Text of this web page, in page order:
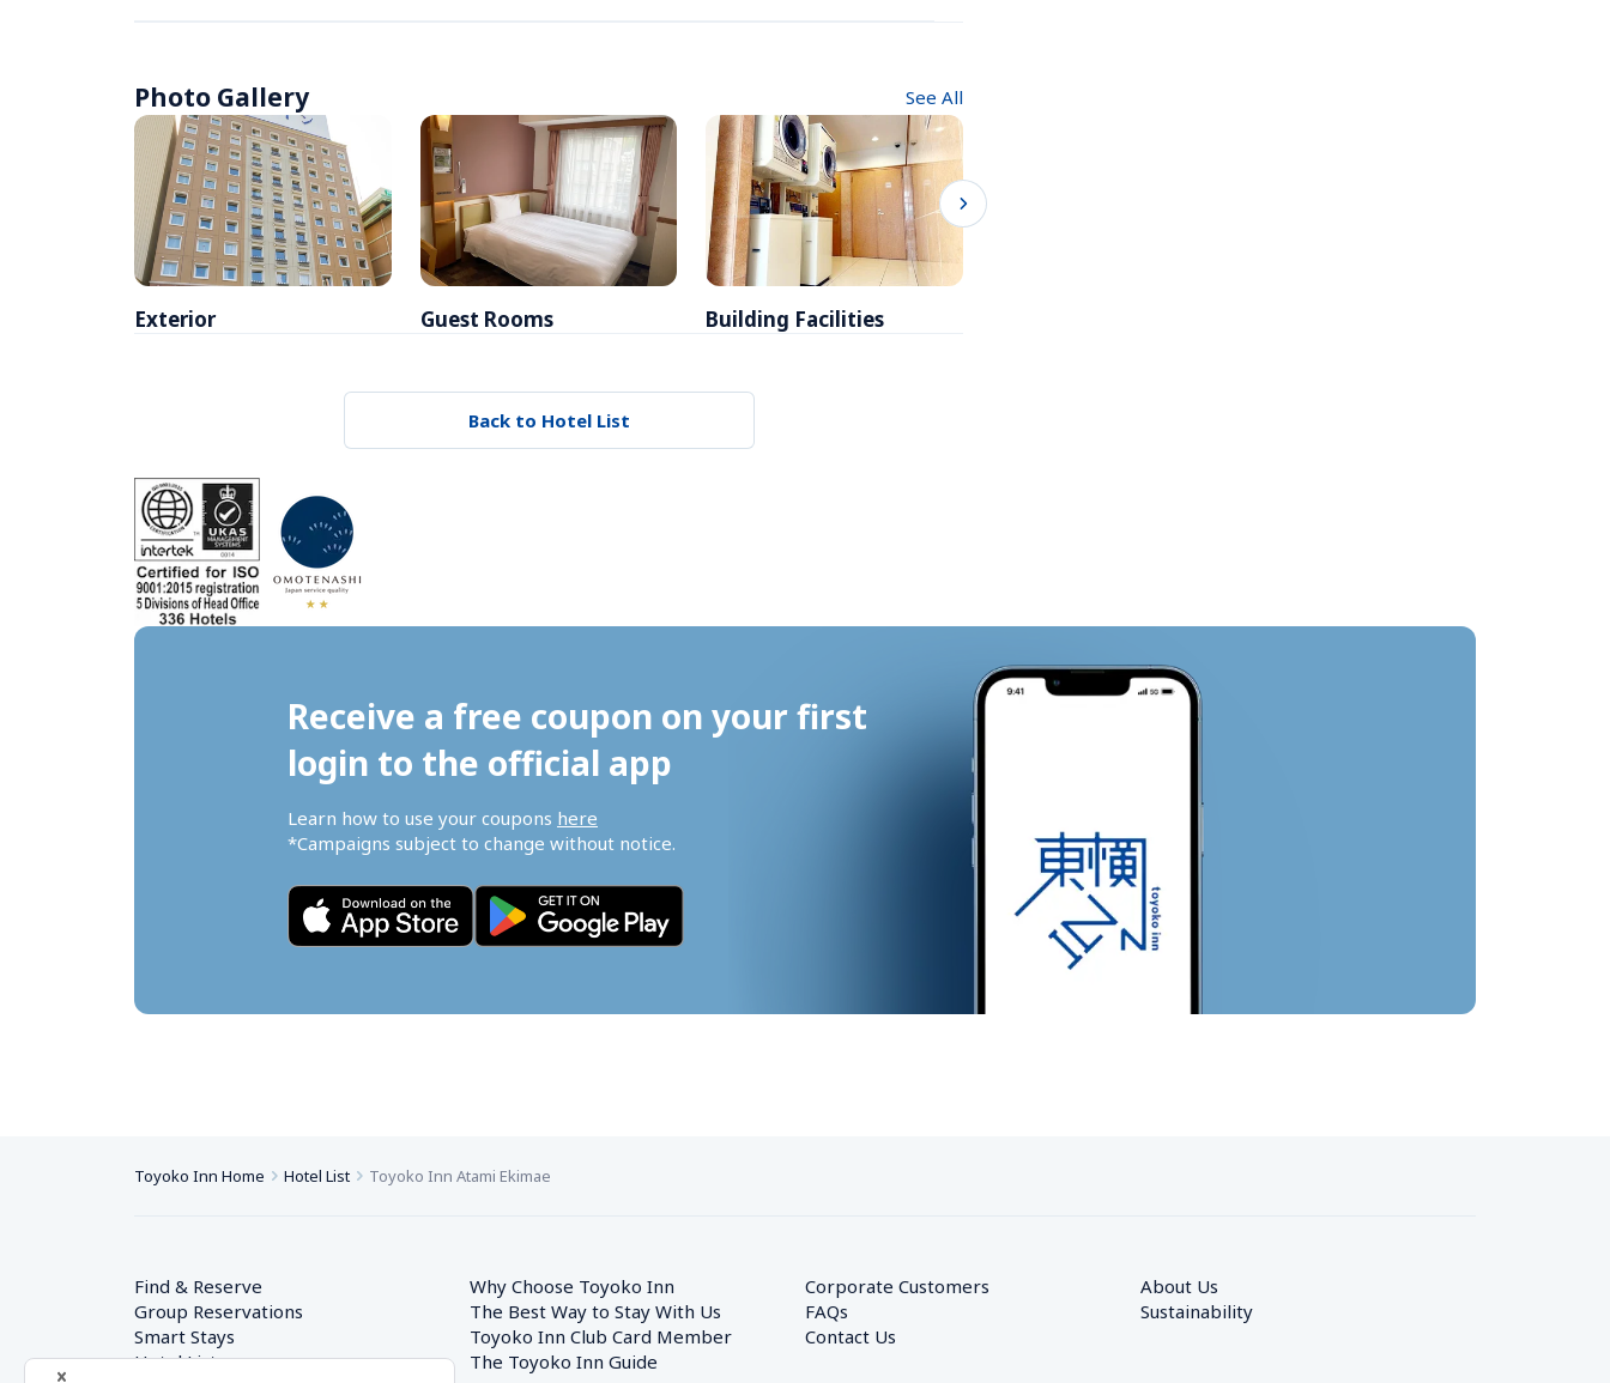
Photo Gallery See All
Exterior Guest Rooms Building Facilities
Back to Hotel List
Receive a free coupon on your first
login to the official app
Learn how to use your coupons here
*Campaigns subject to change without notice.
Toyoko Inn Home Hotel List Toyoko Inn Atami Ekimae
Find & Reserve
Group Reservations
Smart Stays
Hotel List
Why Choose Toyoko Inn
The Best Way to Stay With Us
Toyoko Inn Club Card Member
The Toyoko Inn Guide
Corporate Customers
FAQs
Contact Us
About Us
Sustainability